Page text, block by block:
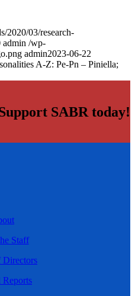
2020/03/research-
admin /wp-
admin2023-06-22
A-Z: Pe-Pn – Piniella;
SABR today!
Staff
Directors
Reports